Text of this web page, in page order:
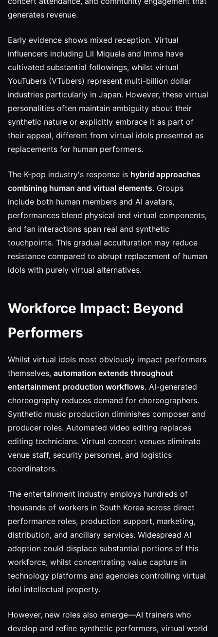
generates revenue.
Early evidence shows mixed reception. Virtual
influencers including Lil Miquela and Imma have
cultivated substantial followings, whilst virtual
YouTubers (VTubers) represent multi-billion dollar
industries particularly in Japan. However, these virtual
personalities often maintain ambiguity about their
synthetic nature or explicitly embrace it as part of
their appeal, different from virtual idols presented as
replacements for human performers.
The K-pop industry's response is hybrid approaches
combining human and virtual elements. Groups
include both human members and AI avatars,
performances blend physical and virtual components,
and fan interactions span real and synthetic
touchpoints. This gradual acculturation may reduce
resistance compared to abrupt replacement of human
idols with purely virtual alternatives.
Workforce Impact: Beyond
Performers
Whilst virtual idols most obviously impact performers
themselves, automation extends throughout
entertainment production workflows. AI-generated
choreography reduces demand for choreographers.
Synthetic music production diminishes composer and
producer roles. Automated video editing replaces
editing technicians. Virtual concert venues eliminate
venue staff, security personnel, and logistics
coordinators.
The entertainment industry employs hundreds of
thousands of workers in South Korea across direct
performance roles, production support, marketing,
distribution, and ancillary services. Widespread AI
adoption could displace substantial portions of this
workforce, whilst concentrating value capture in
technology platforms and agencies controlling virtual
idol intellectual property.
However, new roles also emerge—AI trainers who
develop and refine synthetic performers, virtual world